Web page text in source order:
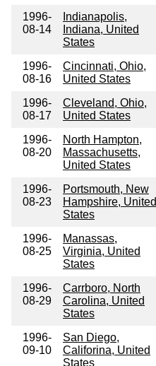
1996-
08-14
Indianapolis,
Indiana, United
States
1996-
08-16
Cincinnati, Ohio,
United States
1996-
08-17
Cleveland, Ohio,
United States
1996-
08-20
North Hampton,
Massachusetts,
United States
1996-
08-23
Portsmouth, New
Hampshire, United
States
1996-
08-25
Manassas,
Virginia, United
States
1996-
08-29
Carrboro, North
Carolina, United
States
1996-
09-10
San Diego,
Califorina, United
States